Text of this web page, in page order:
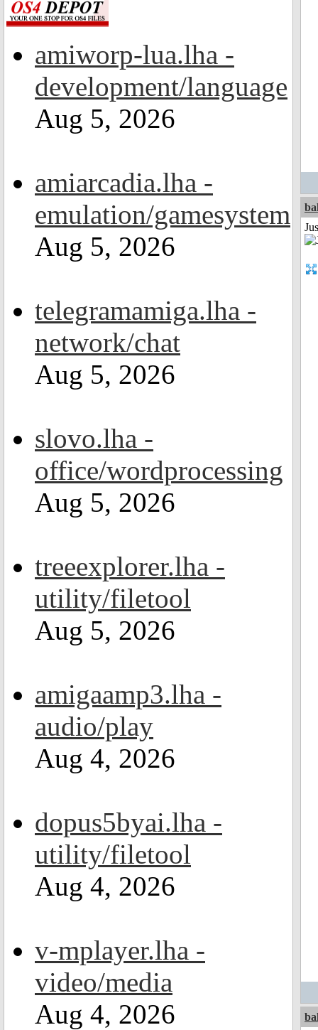
amiworp-lua.lha -
development/language
Aug 5, 2026
amiarcadia.lha -
emulation/gamesystem
Aug 5, 2026
telegramamiga.lha -
network/chat
Aug 5, 2026
slovo.lha -
office/wordprocessing
Aug 5, 2026
treeexplorer.lha -
utility/filetool
Aug 5, 2026
amigaamp3.lha -
audio/play
Aug 4, 2026
dopus5byai.lha -
utility/filetool
Aug 4, 2026
v-mplayer.lha -
video/media
Aug 4, 2026